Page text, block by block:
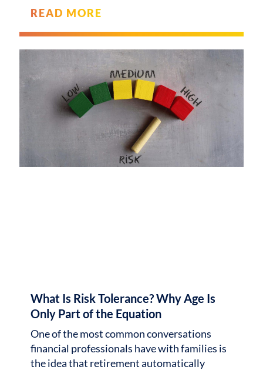
READ MORE
What Is Risk Tolerance? Why Age Is
Only Part of the Equation
One of the most common conversations
financial professionals have with families is
the idea that retirement automatically